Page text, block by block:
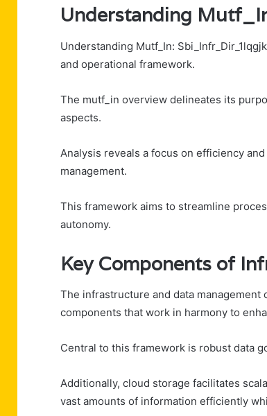
Understanding
Understanding Mutf_In:
and operational framework.
The mutf_in overview delineates its
aspects.
Analysis reveals a focus on efficiency
management.
This framework aims to streamline
autonomy.
Key Components of
The infrastructure and data management
components that work in harmony to
Central to this framework is robust data
Additionally, cloud storage facilitates
vast amounts of information efficiently